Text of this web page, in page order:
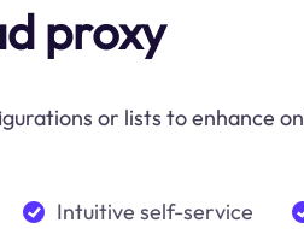
proxy
or lists to enhance
Intuitive self-service